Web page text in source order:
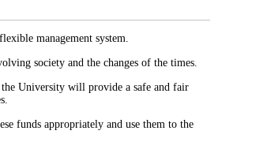
management system.
society and the changes of the times.
University will provide a safe and fair
funds appropriately and use them to the